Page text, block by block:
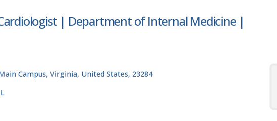
| Department of Internal Medicine |
Campus, Virginia, United States, 23284